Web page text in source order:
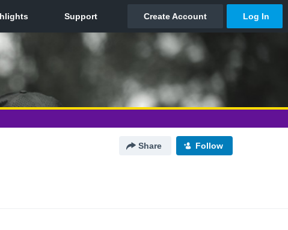
Share Follow